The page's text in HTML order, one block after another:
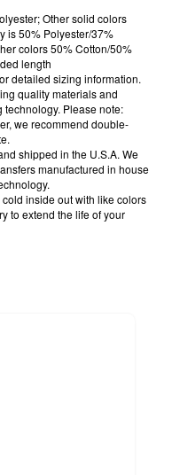
Other solid colors
is 50% Polyester/37%
colors 50% Cotton/50%
length
detailed sizing information.
quality materials and
technology. Please note:
we recommend double-
shipped in the U.S.A. We
manufactured in house
inside out with like colors
to extend the life of your